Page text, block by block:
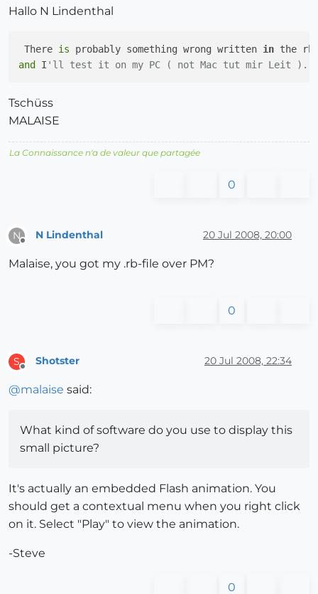
Hallo N Lindenthal
There is probably something wrong written in the
and I 'll test it on my PC ( not Mac tut mir Leit ).
Tschüss
MALAISE
La Connaissance n'a de valeur que partagée
0
N
Offline
N Lindenthal 20 Jul 2008, 20:00
Malaise, you got my .rb-file over PM?
0
S
Offline
Shotster 20 Jul 2008, 22:34
@malaise said:
What kind of software do you use to display this
small picture?
It's actually an embedded Flash animation. You
should get a contextual menu when you right click
on it. Select "Play" to view the animation.
-Steve
0